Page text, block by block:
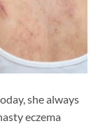
she always
eczema